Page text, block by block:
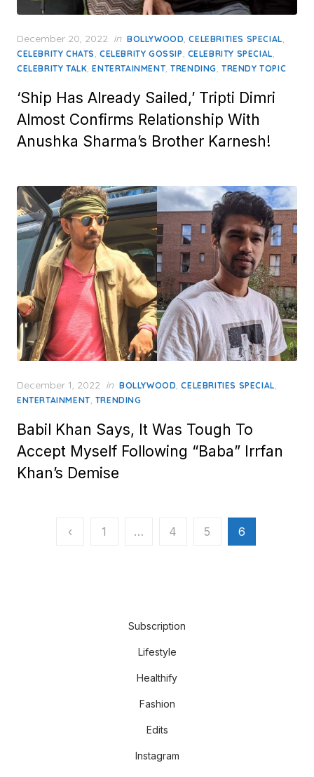
Posted
on
December 20, 2022 in BOLLYWOOD,CELEBRITIES SPECIAL,
CELEBRITY CHATS, CELEBRITY GOSSIP, CELEBRITY SPECIAL,
CELEBRITY TALK,ENTERTAINMENT,TRENDING,TRENDY TOPIC
‘Ship Has Already Sailed,’ Tripti Dimri
Almost Confirms Relationship With
Anushka Sharma’s Brother Karnesh!
Posted
on
December 1, 2022 in BOLLYWOOD,CELEBRITIES SPECIAL,
ENTERTAINMENT, TRENDING
Babil Khan Says, It Was Tough To
Accept Myself Following “Baba” Irrfan
Khan’s Demise
‹ 1 … 4 5 6
Subscription
Lifestyle
Healthify
Fashion
Edits
Instagram